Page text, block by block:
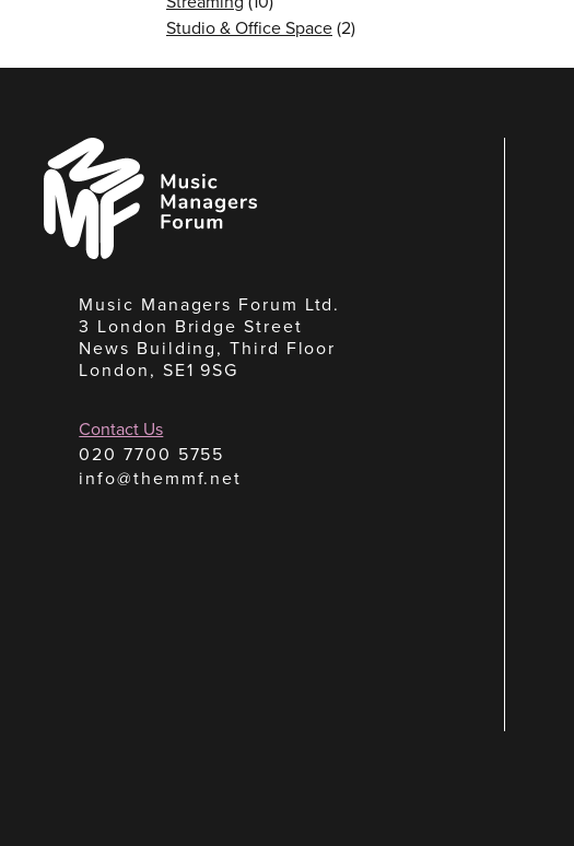
Studio & Office Space(2)
Music
Managers
Forum
Music Managers Forum Ltd.
3 London Bridge Street
News Building, Third Floor
London, SE1 9SG
Contact Us
020 7700 5755
info@themmf.net